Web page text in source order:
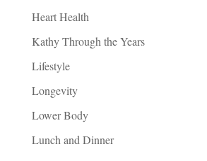
Heart Health
Kathy Through the Years
Lifestyle
Longevity
Lower Body
Lunch and Dinner